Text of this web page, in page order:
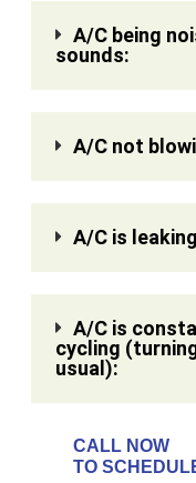
A/C being
sounds:
A/C not
A/C is
A/C is
cycling
usual):
CALL NOW
TO